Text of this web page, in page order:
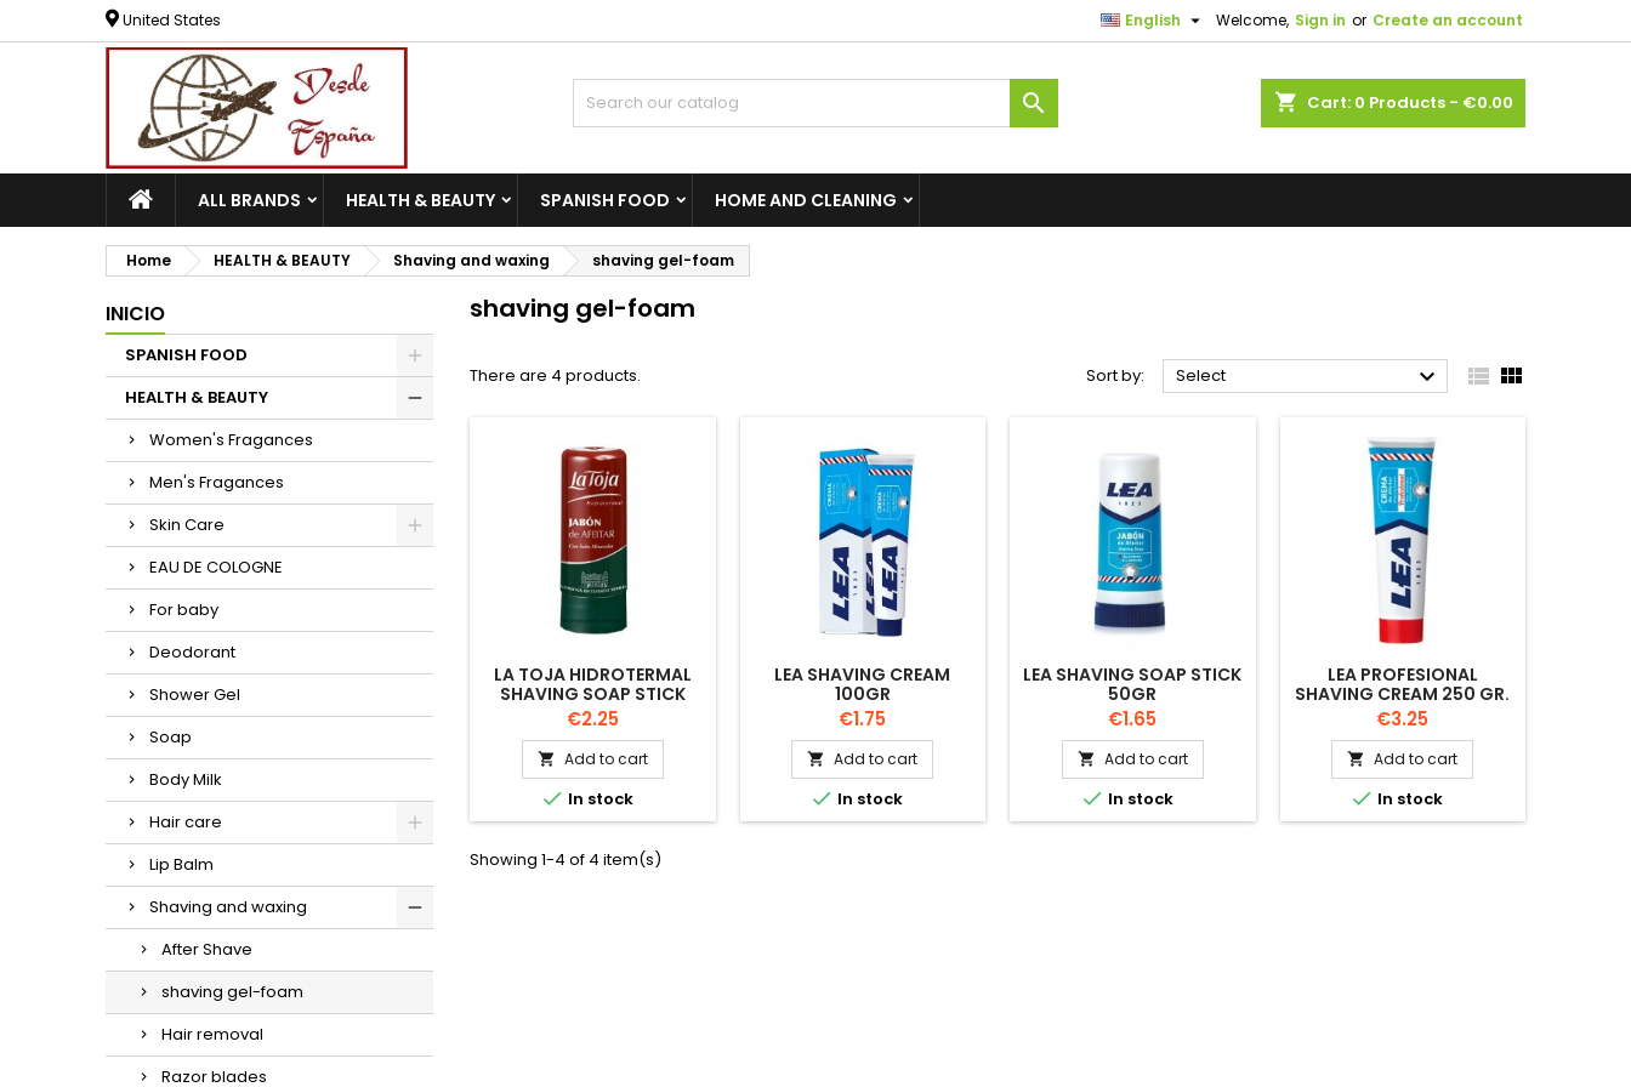
United States Welcome, Sign in or Create an account
English 
shopping_cart Cart: 0 Products - €0.00

ALL BRANDS HEALTH & BEAUTY SPANISH FOOD HOME AND CLEANING
Home HEALTH & BEAUTY Shaving and waxing shaving gel-foam
INICIO
SPANISH FOOD
HEALTH & BEAUTY
Women's Fragances
Men's Fragances
Skin Care
EAU DE COLOGNE
For baby
Deodorant
Shower Gel
Soap
Body Milk
Hair care
Lip Balm
Shaving and waxing
After Shave
shaving gel-foam
Hair removal
Razor blades
shaving gel-foam
There are 4 products. Sort by: Select   
LA TOJA HIDROTERMAL
SHAVING SOAP STICK
50GR
Price
€2.25
 Add to cart
 In stock
LEA SHAVING CREAM
100GR
Price
€1.75
 Add to cart
 In stock
LEA SHAVING SOAP STICK
50GR
Price
€1.65
 Add to cart
 In stock
LEA PROFESIONAL
SHAVING CREAM 250 GR.
Price
€3.25
 Add to cart
 In stock
Showing 1-4 of 4 item(s)